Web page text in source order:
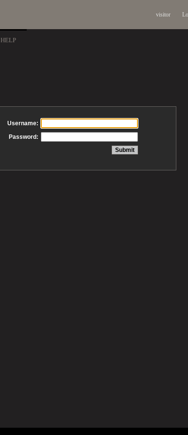
visitor
HELP
Username:
Password: